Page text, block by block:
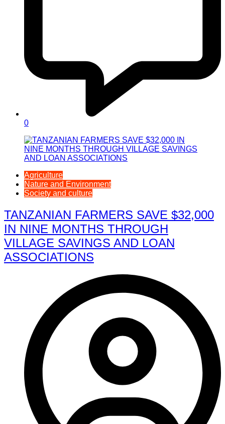
0
Agriculture
Nature and Environment
Society and culture
TANZANIAN FARMERS SAVE $32,000
IN NINE MONTHS THROUGH
VILLAGE SAVINGS AND LOAN
ASSOCIATIONS